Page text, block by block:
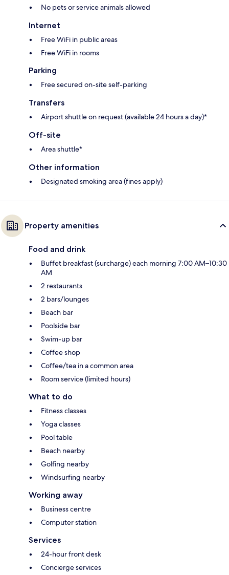
No pets or service animals allowed
Internet
Free WiFi in public areas
Free WiFi in rooms
Parking
Free secured on-site self-parking
Transfers
Airport shuttle on request (available 24 hours a day)*
Off-site
Area shuttle*
Other information
Designated smoking area (fines apply)
Property amenities
Food and drink
Buffet breakfast (surcharge) each morning 7:00 AM–10:30
AM
2 restaurants
2 bars/lounges
Beach bar
Poolside bar
Swim-up bar
Coffee shop
Coffee/tea in a common area
Room service (limited hours)
What to do
Fitness classes
Yoga classes
Pool table
Beach nearby
Golfing nearby
Windsurfing nearby
Working away
Business centre
Computer station
Services
24-hour front desk
Concierge services